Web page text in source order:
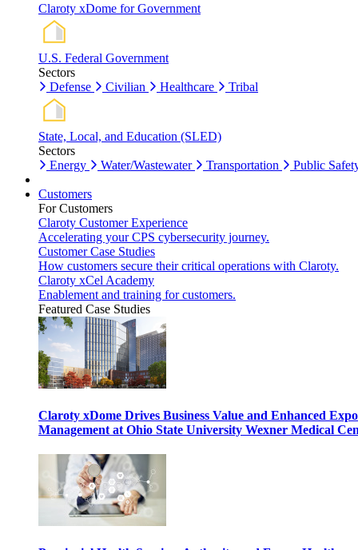
Claroty xDome for Government
U.S. Federal Government
Sectors
Defense
Civilian Healthcare Tribal
State, Local, and Education (SLED)
Sectors
Energy
Water/Wastewater Transportation Public
Customers
For Customers
Claroty Customer Experience
Accelerating your CPS cybersecurity journey.
Customer Case Studies
How customers secure their critical operations with Claroty.
Claroty xCel Academy
Enablement and training for customers.
Featured Case Studies
Claroty xDome Drives Business Value and Enhanced
Management at Ohio State University Wexner Medical